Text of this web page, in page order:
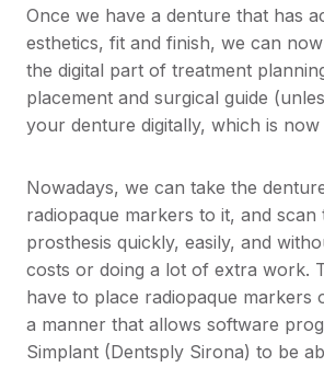
Once we have a denture that has
esthetics, fit and finish, we can
the digital part of treatment
placement and surgical guide
your denture digitally, which is now
Nowadays, we can take the
radiopaque markers to it, and scan
prosthesis quickly, easily, and
costs or doing a lot of extra work.
have to place radiopaque markers
a manner that allows software
Simplant (Dentsply Sirona) to be